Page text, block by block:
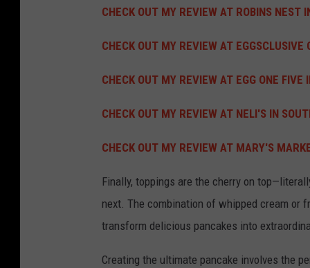
CHECK OUT MY REVIEW AT ROBINS NEST
CHECK OUT MY REVIEW AT EGGSCLUSIVE
CHECK OUT MY REVIEW AT EGG ONE FIVE
CHECK OUT MY REVIEW AT NELI'S IN
CHECK OUT MY REVIEW AT MARY'S
Finally, toppings are the cherry on
next. The combination of whipped cream or
transform delicious pancakes into
Creating the ultimate pancake involves the